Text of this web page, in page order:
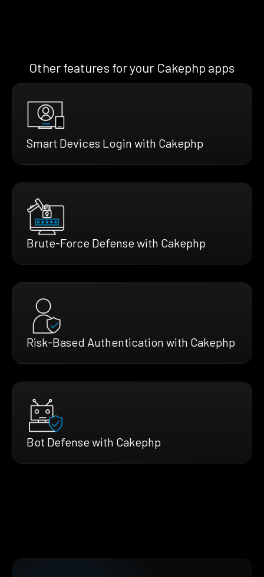
Other features for your Cakephp apps
Smart Devices Login with Cakephp
Brute-Force Defense with Cakephp
Risk-Based Authentication with Cakephp
Bot Defense with Cakephp